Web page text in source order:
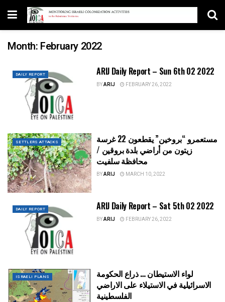
Month: February 2022
DAILY REPORT ARIJ Daily Report – Sun 6th 02 2022
BYARIJ FEBRUARY 26, 2022
SETTLERS ATTACKS
مستعمرو “بروخين” يقطعون 22 غرسة
زيتون من أراضي بلدة بروقين /
محافظة سلفيت
BYARIJ MARCH 10, 2022
DAILY REPORT ARIJ Daily Report – Sat 5th 02 2022
BYARIJ FEBRUARY 26, 2022
ISRAELI PLANS
لواء الاستيطان … ذراع الحكومة
الاسرائيلية في الاستيلاء على الاراضي
الفلسطينية